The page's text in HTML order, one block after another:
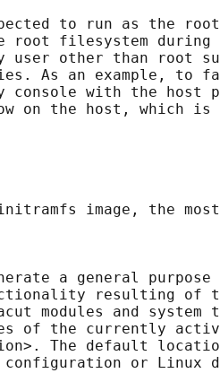
to run as the
root filesystem
user other than root
As an example, to
console with the host
on the host, which
image, the
a general purpose
resulting of
modules and system
of the currently
The default
or Linux